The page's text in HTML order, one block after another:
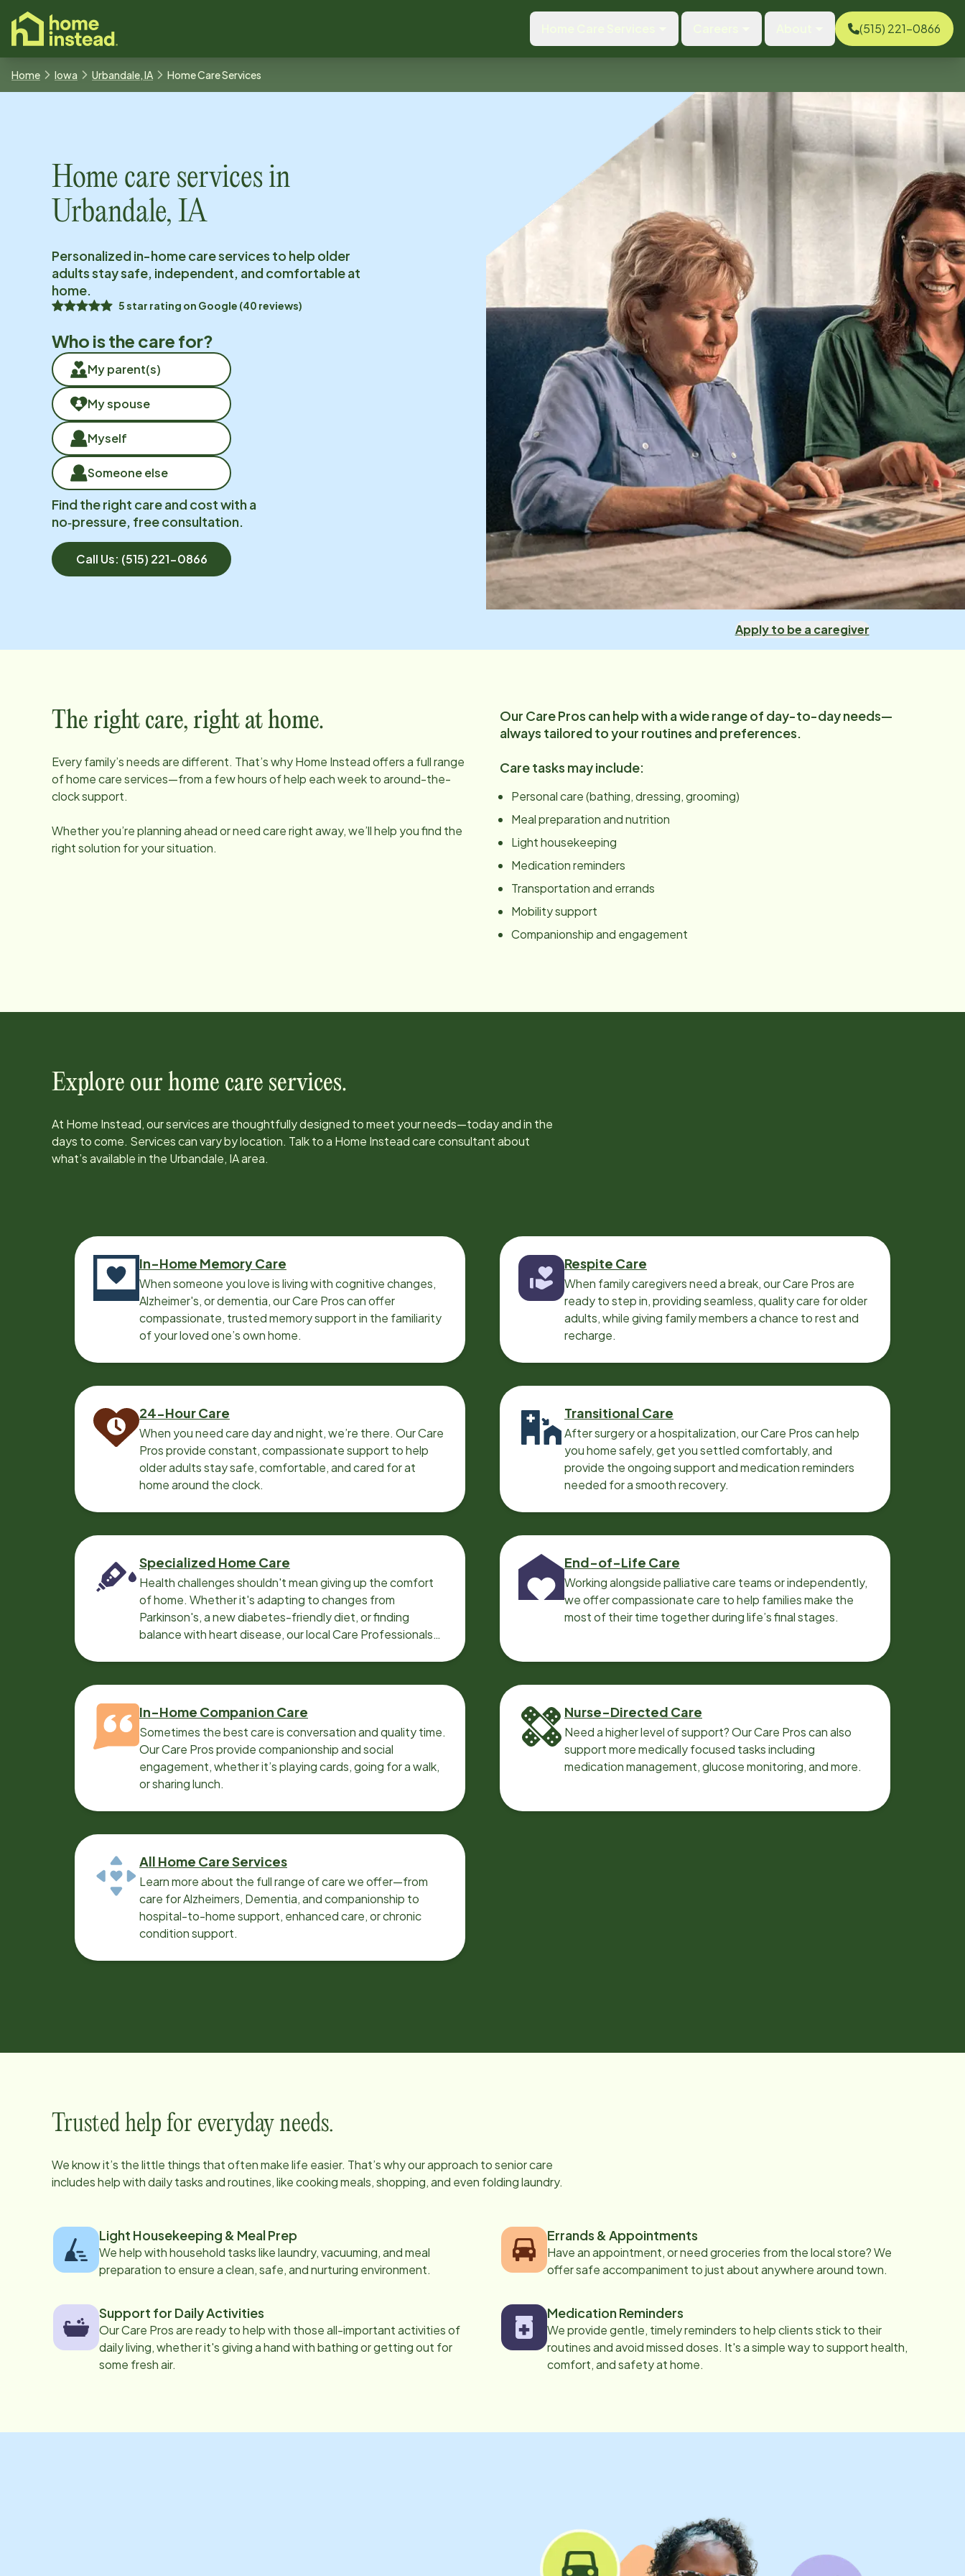
content
(515) 221-0866
Home Iowa Urbandale, IA Home Care Services
Home care services in
Urbandale, IA
Personalized in-home care services to help older
adults stay safe, independent, and comfortable at
home.
5star rating on Google (40 reviews)
Who is the care for?
My parent(s)
My spouse
Myself
Someone else
Find the right care and cost with a
no‑pressure, free consultation.
Call Us: (515) 221-0866
Apply to be a caregiver
The right care, right at home.
Every family’s needs are different. That’s why Home Instead offers a full range
of home care services—from a few hours of help each week to around-the-
clock support.
Whether you’re planning ahead or need care right away, we’ll help you find the
right solution for your situation.
Our Care Pros can help with a wide range of day-to-day needs—
always tailored to your routines and preferences.
Care tasks may include:
Personal care (bathing, dressing, grooming)
Meal preparation and nutrition
Light housekeeping
Medication reminders
Transportation and errands
Mobility support
Companionship and engagement
Explore our home care services.
At Home Instead, our services are thoughtfully designed to meet your needs—today and in the
days to come. Services can vary by location. Talk to a Home Instead care consultant about
what’s available in the Urbandale, IAarea.
In-Home Memory Care
When someone you love is living with cognitive changes,
Alzheimer's, or dementia, our Care Pros can offer
compassionate, trusted memory support in the familiarity
of your loved one’s own home.
Respite Care
When family caregivers need a break, our Care Pros are
ready to step in, providing seamless, quality care for older
adults, while giving family members a chance to rest and
recharge.
24-Hour Care
When you need care day and night, we’re there. Our Care
Pros provide constant, compassionate support to help
older adults stay safe, comfortable, and cared for at
home around the clock.
Transitional Care
After surgery or a hospitalization, our Care Pros can help
you home safely, get you settled comfortably, and
provide the ongoing support and medication reminders
needed for a smooth recovery.
Specialized Home Care
Health challenges shouldn't mean giving up the comfort
of home. Whether it's adapting to changes from
Parkinson's, a new diabetes-friendly diet, or finding
balance with heart disease, our local Care Professionals
End-of-Life Care
Working alongside palliative care teams or independently,
we offer compassionate care to help families make the
most of their time together during life’s final stages.
In-Home Companion Care
Sometimes the best care is conversation and quality time.
Our Care Pros provide companionship and social
engagement, whether it’s playing cards, going for a walk,
or sharing lunch.
Nurse-Directed Care
Need a higher level of support? Our Care Pros can also
support more medically focused tasks including
medication management, glucose monitoring, and more.
All Home Care Services
Learn more about the full range of care we offer—from
care for Alzheimers, Dementia, and companionship to
hospital-to-home support, enhanced care, or chronic
condition support.
Trusted help for everyday needs.
We know it’s the little things that often make life easier. That’s why our approach to senior care
includes help with daily tasks and routines, like cooking meals, shopping, and even folding laundry.
Light Housekeeping & Meal Prep
We help with household tasks like laundry, vacuuming, and meal
preparation to ensure a clean, safe, and nurturing environment.
Errands & Appointments
Have an appointment, or need groceries from the local store? We
offer safe accompaniment to just about anywhere around town.
Support for Daily Activities
Our Care Pros are ready to help with those all-important activities of
daily living, whether it's giving a hand with bathing or getting out for
some fresh air.
Medication Reminders
We provide gentle, timely reminders to help clients stick to their
routines and avoid missed doses. It's a simple way to support health,
comfort, and safety at home.